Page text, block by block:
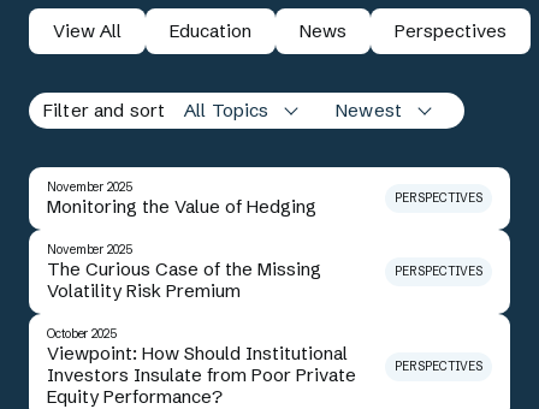
View All Education News Perspectives
Filter and sort All Topics Newest
November 2025
Monitoring the Value of Hedging PERSPECTIVES
November 2025
The Curious Case of the Missing
Volatility Risk Premium
PERSPECTIVES
October 2025
Viewpoint: How Should Institutional
Investors Insulate from Poor Private
Equity Performance?
PERSPECTIVES